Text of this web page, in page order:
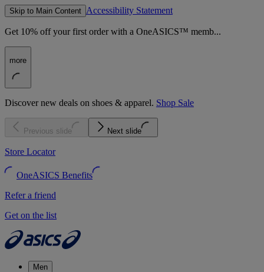
Skip to Main Content Accessibility Statement
Get 10% off your first order with a OneASICS™ memb...
more
Discover new deals on shoes & apparel. Shop Sale
Previous slide Next slide
Store Locator
OneASICS Benefits
Refer a friend
Get on the list
Men